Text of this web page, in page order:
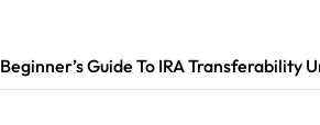
Beginner’s Guide To IRA Transferability